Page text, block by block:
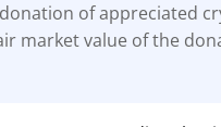
of appreciated
market value of the